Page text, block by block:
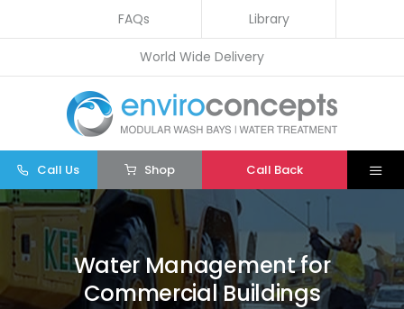
to
FAQs Library
World Wide Delivery
Shop
Call Us Call Back
Home
Wash Bays
Water Treatment
Water Management for
Commercial Buildings